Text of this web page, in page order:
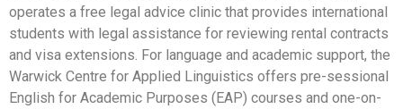
operates a free legal advice clinic that provides international
students with legal assistance for reviewing rental contracts
and visa extensions. For language and academic support, the
Warwick Centre for Applied Linguistics offers pre-sessional
English for Academic Purposes (EAP) courses and one-on-